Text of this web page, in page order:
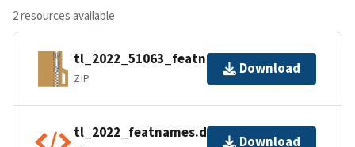
2 resources available
tl_2022_51063_featnames.zip
ZIP
Download
tl_2022_featnames.dbf.ea.iso.xml
Download